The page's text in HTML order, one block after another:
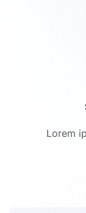
Lorem